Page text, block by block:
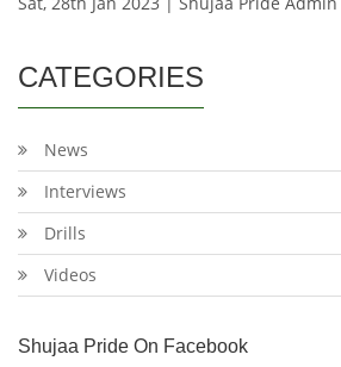
CATEGORIES
News
Interviews
Drills
Videos
Shujaa Pride On Facebook